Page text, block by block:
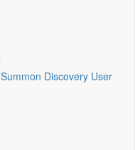
Summon Discovery User